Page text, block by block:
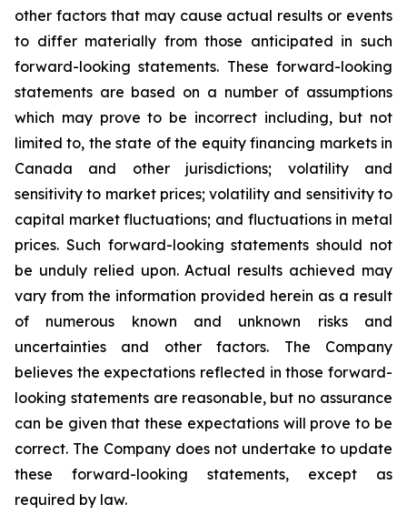
other factors that may cause actual results or events
to differ materially from those anticipated in such
forward-looking statements. These forward-looking
statements are based on a number of assumptions
which may prove to be incorrect including, but not
limited to, the state of the equity financing markets in
Canada and other jurisdictions; volatility and
sensitivity to market prices; volatility and sensitivity to
capital market fluctuations; and fluctuations in metal
prices. Such forward-looking statements should not
be unduly relied upon. Actual results achieved may
vary from the information provided herein as a result
of numerous known and unknown risks and
uncertainties and other factors. The Company
believes the expectations reflected in those forward-
looking statements are reasonable, but no assurance
can be given that these expectations will prove to be
correct. The Company does not undertake to update
these forward-looking statements, except as
required by law.